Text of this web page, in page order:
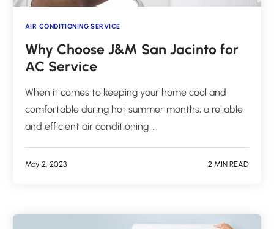
AIR CONDITIONING SERVICE
Why Choose J&M San Jacinto for
AC Service
When it comes to keeping your home cool and
comfortable during hot summer months, a reliable
and efficient air conditioning …
May 2, 2023 2 MIN READ